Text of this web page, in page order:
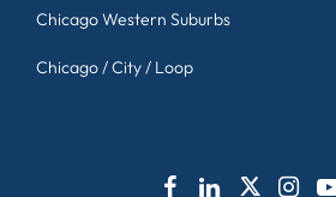
Chicago Western Suburbs
Chicago / City / Loop